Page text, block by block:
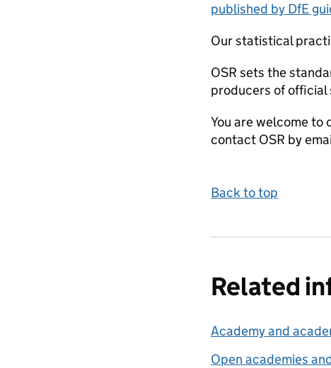
published by DfE
Our statistical
OSR sets the
producers of
You are welcome
contact OSR by
Back to top
Related
Academy and
Open academies